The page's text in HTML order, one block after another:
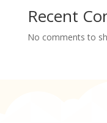
Recent
No comments to